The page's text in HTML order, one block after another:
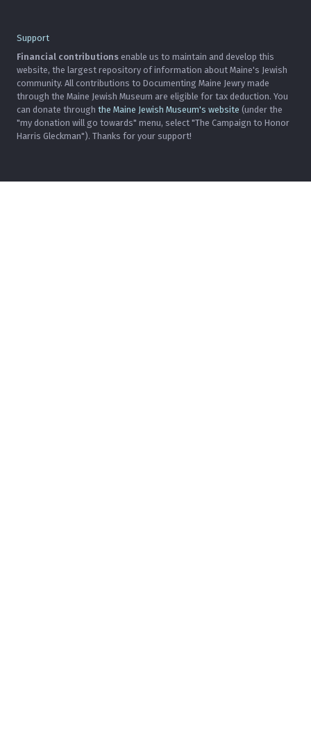
Support
Financial contributions enable us to maintain and develop this
website, the largest repository of information about Maine's Jewish
community. All contributions to Documenting Maine Jewry made
through the Maine Jewish Museum are eligible for tax deduction. You
can donate through the Maine Jewish Museum's website (under the
"my donation will go towards" menu, select "The Campaign to Honor
Harris Gleckman"). Thanks for your support!